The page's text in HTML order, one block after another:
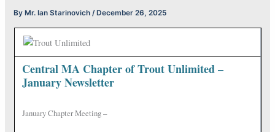
By Mr. Ian Starinovich/ December 26, 2025
Central MA Chapter of Trout Unlimited –
January Newsletter
January Chapter Meeting –